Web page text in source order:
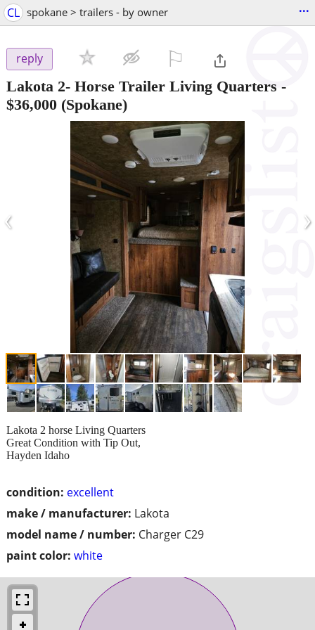
CL spokane > trailers - by owner ...
reply
Lakota 2- Horse Trailer Living Quarters -
$36,000 (Spokane)
‹ ›
condition: excellent
make / manufacturer: Lakota
model name / number: Charger C29
paint color: white
Lakota 2 horse Living Quarters
Great Condition with Tip Out,
Hayden Idaho